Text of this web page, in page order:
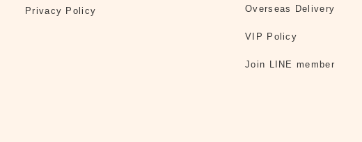
Privacy Policy Overseas Delivery
VIP Policy
Join LINE member